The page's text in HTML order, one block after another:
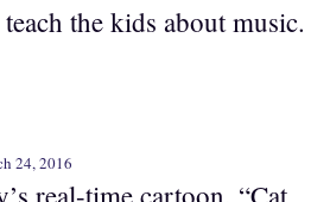
the kids about music.
24, 2016